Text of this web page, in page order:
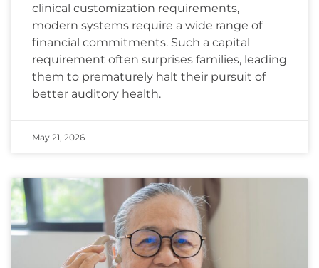
clinical customization requirements,
modern systems require a wide range of
financial commitments. Such a capital
requirement often surprises families, leading
them to prematurely halt their pursuit of
better auditory health.
May 21, 2026